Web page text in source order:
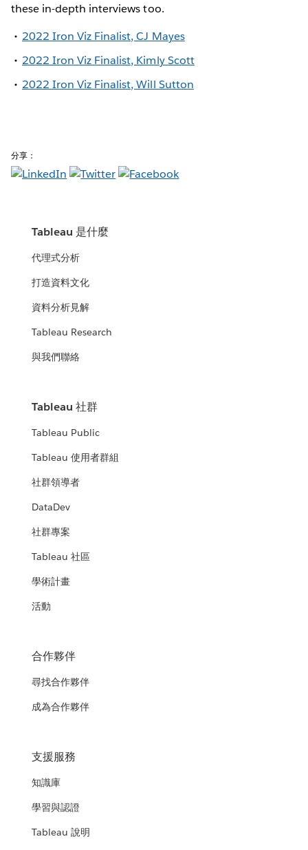
these in-depth interviews too.
2022 Iron Viz Finalist, CJ Mayes
2022 Iron Viz Finalist, Kimly Scott
2022 Iron Viz Finalist, Will Sutton
分享：
Tableau 是什麼
代理式分析
打造資料文化
資料分析見解
Tableau Research
與我們聯絡
Tableau 社群
Tableau Public
Tableau 使用者群組
社群領導者
DataDev
社群專案
Tableau 社區
學術計畫
活動
合作夥伴
尋找合作夥伴
成為合作夥伴
支援服務
知識庫
學習與認證
Tableau 說明